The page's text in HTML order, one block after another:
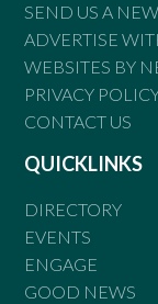
SEND US A
ADVERTISE
WEBSITES BY
PRIVACY
CONTACT US
QUICKLINKS
DIRECTORY
EVENTS
ENGAGE
GOOD NEWS